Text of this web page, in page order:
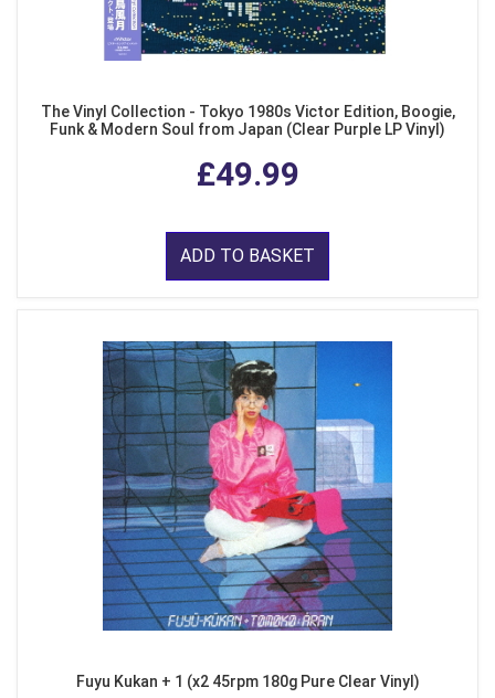
The Vinyl Collection - Tokyo 1980s Victor Edition, Boogie,
Funk & Modern Soul from Japan (Clear Purple LP Vinyl)
£49.99
ADD TO BASKET
Fuyu Kukan + 1 (x2 45rpm 180g Pure Clear Vinyl)